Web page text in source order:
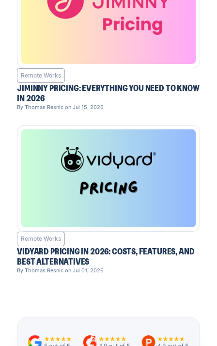
Remote Works
JIMINNY PRICING: EVERYTHING YOU NEED TO KNOW
IN 2026
By Thomas Resnic on Jul 15, 2026
Remote Works
VIDYARD PRICING IN 2026: COSTS, FEATURES, AND
BEST ALTERNATIVES
By Thomas Resnic on Jul 01, 2026